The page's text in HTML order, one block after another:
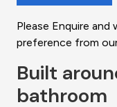
Please Enquire
preference from
Built
bathroom